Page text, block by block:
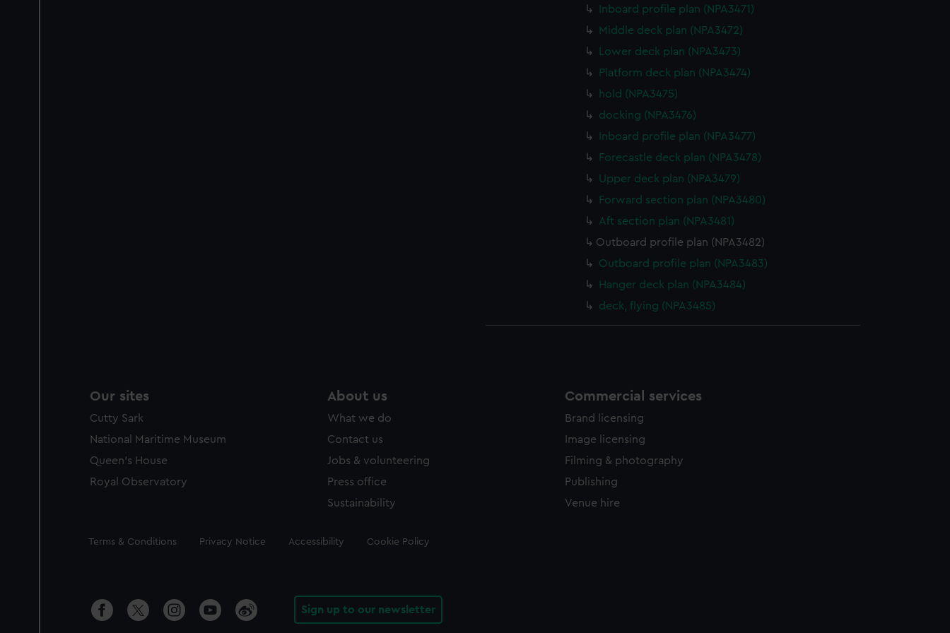
Inboard profile plan (NPA3471)
Middle deck plan (NPA3472)
Lower deck plan (NPA3473)
Platform deck plan (NPA3474)
hold (NPA3475)
docking (NPA3476)
Inboard profile plan (NPA3477)
Forecastle deck plan (NPA3478)
Upper deck plan (NPA3479)
Forward section plan (NPA3480)
Aft section plan (NPA3481)
Outboard profile plan (NPA3482)
Outboard profile plan (NPA3483)
Hanger deck plan (NPA3484)
deck, flying (NPA3485)
Our sites
Cutty Sark
National Maritime Museum
Queen's House
Royal Observatory
About us
What we do
Contact us
Jobs & volunteering
Press office
Sustainability
Commercial services
Brand licensing
Image licensing
Filming & photography
Publishing
Venue hire
Legal
Terms & Conditions Privacy Notice Accessibility Cookie Policy
Sign up to our newsletter